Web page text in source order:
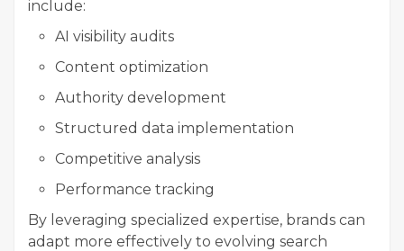
include:
AI visibility audits
Content optimization
Authority development
Structured data implementation
Competitive analysis
Performance tracking
By leveraging specialized expertise, brands can
adapt more effectively to evolving search